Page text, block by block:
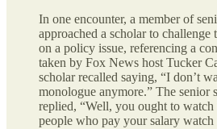
In one encounter, a member of
approached a scholar to challenge
on a policy issue, referencing a
taken by Fox News host Tucker
scholar recalled saying, “I don’t
monologue anymore.” The senior
replied, “Well, you ought to watch
people who pay your salary watch